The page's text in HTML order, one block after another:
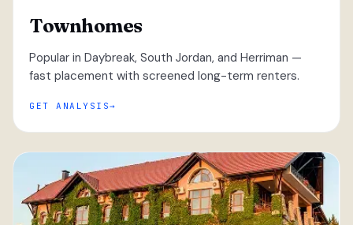
Townhomes
Popular in Daybreak, South Jordan, and Herriman —
fast placement with screened long-term renters.
GET ANALYSIS